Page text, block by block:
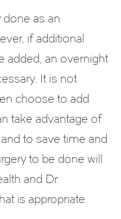
done as an
if additional
added, an overnight
It is not
choose to add
take advantage of
to save time and
to be done will
and Dr.
is appropriate.